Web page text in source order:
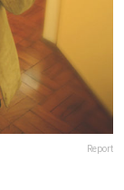
Report